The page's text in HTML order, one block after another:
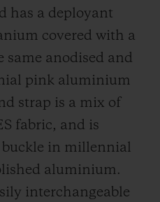
has a deployant
covered with a
same anodised and
pink aluminium
strap is a mix of
fabric, and is
buckle in millennial
aluminium.
interchangeable